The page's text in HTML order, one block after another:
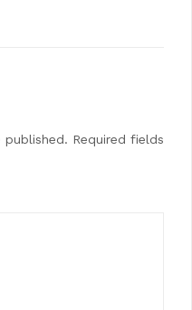
published. Required fields